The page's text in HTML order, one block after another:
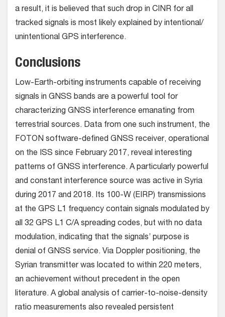
a result, it is believed that such drop in CINR for all
tracked signals is most likely explained by intentional/
unintentional GPS interference.
Conclusions
Low-Earth-orbiting instruments capable of receiving
signals in GNSS bands are a powerful tool for
characterizing GNSS interference emanating from
terrestrial sources. Data from one such instrument, the
FOTON software-defined GNSS receiver, operational
on the ISS since February 2017, reveal interesting
patterns of GNSS interference. A particularly powerful
and constant interference source was active in Syria
during 2017 and 2018. Its 100-W (EIRP) transmissions
at the GPS L1 frequency contain signals modulated by
all 32 GPS L1 C/A spreading codes, but with no data
modulation, indicating that the signals’ purpose is
denial of GNSS service. Via Doppler positioning, the
Syrian transmitter was located to within 220 meters,
an achievement without precedent in the open
literature. A global analysis of carrier-to-noise-density
ratio measurements also revealed persistent